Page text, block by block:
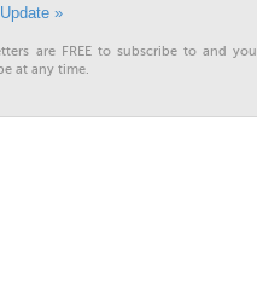
»
are FREE to subscribe to and you
at any time.